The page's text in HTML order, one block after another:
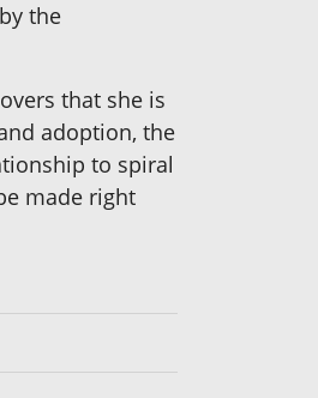
the
that she is
adoption, the
to spiral
made right